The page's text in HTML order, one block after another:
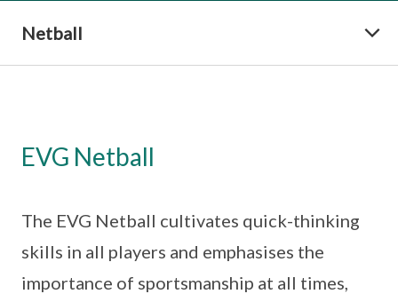
Netball
EVG Netball
The EVG Netball cultivates quick-thinking
skills in all players and emphasises the
importance of sportsmanship at all times,